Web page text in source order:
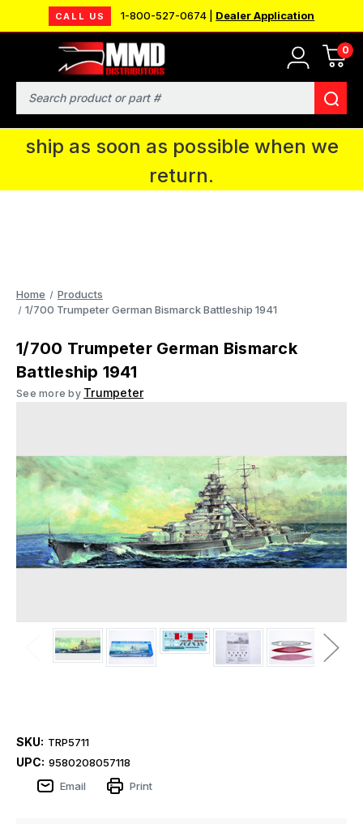
CALL US 1-800-527-0674 | Dealer Application
0
Search
MMD will be in Fort Wayne, IN for the
IPMS National Convention. You CAN
continue to place orders and we will
ship as soon as possible when we
return.
Home
Products
1/700 Trumpeter German Bismarck Battleship 1941
1/700 Trumpeter German Bismarck
Battleship 1941
See more by Trumpeter
SKU: TRP5711
UPC: 9580208057118
Email
Print